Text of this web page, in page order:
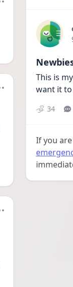
This is
want it
34
If you